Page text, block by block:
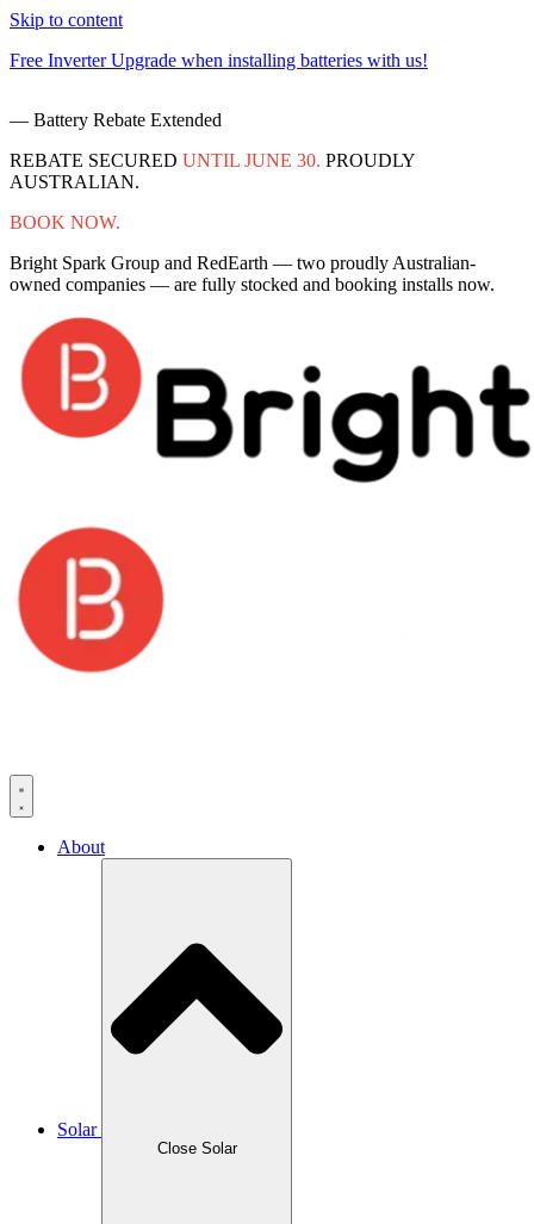
Skip to content
Free Inverter Upgrade when installing batteries with us!
— Battery Rebate Extended
REBATE SECURED UNTIL JUNE 30. PROUDLY
AUSTRALIAN.
BOOK NOW.
Bright Spark Group and RedEarth — two proudly Australian-
owned companies — are fully stocked and booking installs now.
About
Solar
Close Solar